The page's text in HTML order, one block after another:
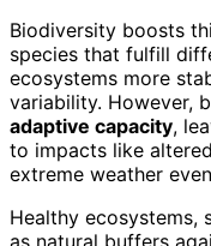
Biodiversity boosts
species that fulfill
ecosystems more
variability. However,
adaptive capacity,
to impacts like
extreme weather
Healthy ecosystems,
as natural buffers